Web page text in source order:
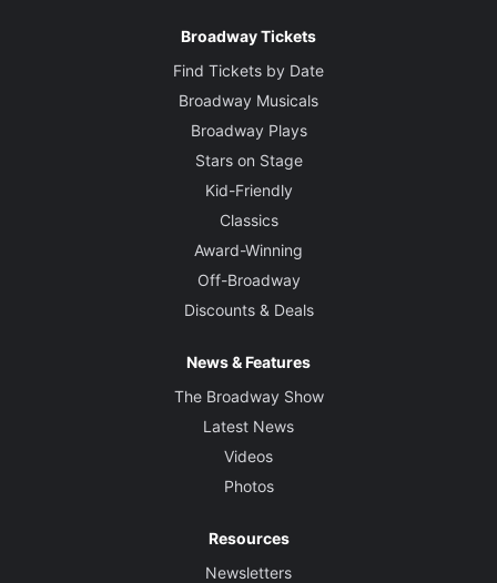
Broadway Tickets
Find Tickets by Date
Broadway Musicals
Broadway Plays
Stars on Stage
Kid-Friendly
Classics
Award-Winning
Off-Broadway
Discounts & Deals
News & Features
The Broadway Show
Latest News
Videos
Photos
Resources
Newsletters